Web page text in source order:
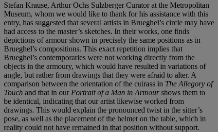
Stefan Krause, Arthur Ochs Sulzberger Curator at the Metropolitan
Museum, whom we would like to thank for his assistance with this
entry, has suggested that several artists in Brueghel’s circle may have
had access to the master’s sketches. In their works, one finds
depictions of armour shown in precisely the same positions as in
Brueghel’s compositions. This exact repetition implies that
Brueghel’s contemporaries were not working directly from the
objects in the armoury, which would have resulted in variations of
angle, but rather from drawings that they were afraid to alter. A
comparison between the orientation of the cuirass in The Allegory of
Touch and that in our Portrait of a Man in Armourshows them to
be identical, indicating that our artist likewise worked from
drawings. This would explain the pronounced twist in the sitter’s
pose, as well as the placement of the helmet on the table, which in
reality could not have remained in that position without support.